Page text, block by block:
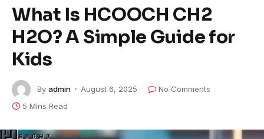
What Is HCOOCH CH2
H2O? A Simple Guide for
Kids
By admin August 6, 2025
No Comments
5 Mins Read